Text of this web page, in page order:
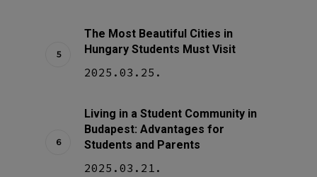
The Most Beautiful Cities in
Hungary Students Must Visit
2025.03.25.
Living in a Student Community in
Budapest: Advantages for
Students and Parents
2025.03.21.